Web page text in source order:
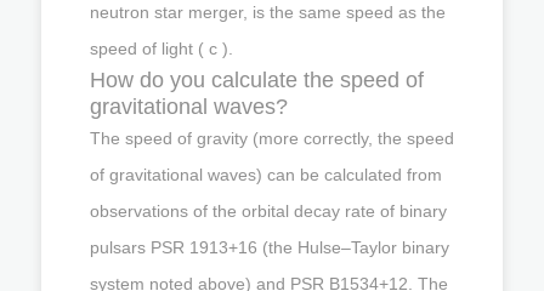
neutron star merger, is the same speed as the
speed of light ( c ).
How do you calculate the speed of
gravitational waves?
The speed of gravity (more correctly, the speed
of gravitational waves) can be calculated from
observations of the orbital decay rate of binary
pulsars PSR 1913+16 (the Hulse–Taylor binary
system noted above) and PSR B1534+12. The